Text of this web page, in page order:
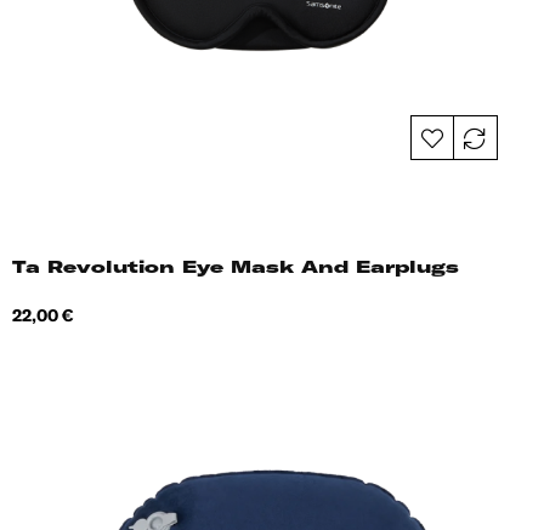
Ta Revolution Eye Mask And Earplugs
Price
22,00 €